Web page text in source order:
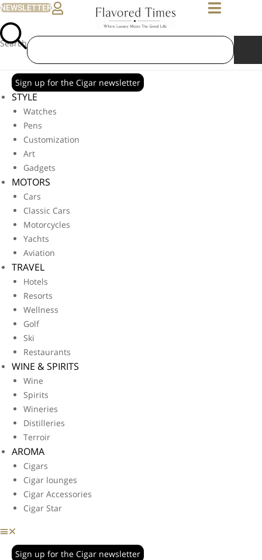
NEWSLETTER
Search
Sign up for the Cigar newsletter
STYLE
Watches
Pens
Customization
Art
Gadgets
MOTORS
Cars
Classic Cars
Motorcycles
Yachts
Aviation
TRAVEL
Hotels
Resorts
Wellness
Golf
Ski
Restaurants
WINE & SPIRITS
Wine
Spirits
Wineries
Distilleries
Terroir
AROMA
Cigars
Cigar lounges
Cigar Accessories
Cigar Star
Sign up for the Cigar newsletter